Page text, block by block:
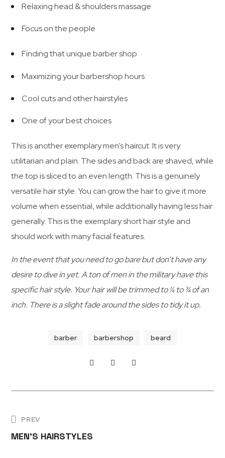
Relaxing head & shoulders massage
Focus on the people
Finding that unique barber shop
Maximizing your barbershop hours
Cool cuts and other hairstyles
One of your best choices
This is another exemplary men’s haircut. It is very
utilitarian and plain. The sides and back are shaved, while
the top is sliced to an even length. This is a genuinely
versatile hair style. You can grow the hair to give it more
volume when essential, while additionally having less hair
generally. This is the exemplary short hair style and
should work with many facial features.
In the event that you need to go bare but don’t have any
desire to dive in yet. A ton of men in the military have this
specific hair style. Your hair will be trimmed to ¼ to ¾ of an
inch. There is a slight fade around the sides to tidy it up.
barber barbershop beard
PREV
MEN’S HAIRSTYLES
S
K
E
D
S
K
I
L
N
S
S
K
L
G